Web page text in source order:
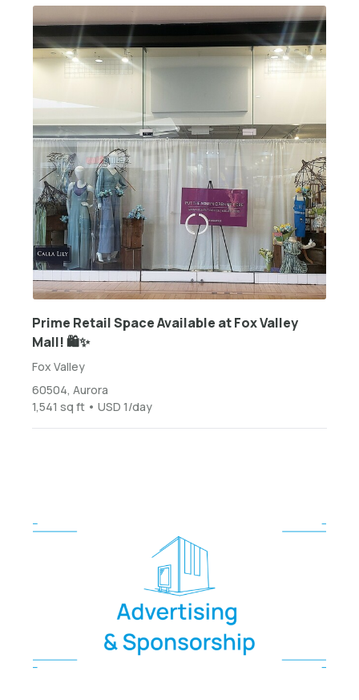
Prime Retail Space Available at Fox Valley
Mall! 🛍️✨
Fox Valley
60504, Aurora
1,541 sq ft • USD 1/day